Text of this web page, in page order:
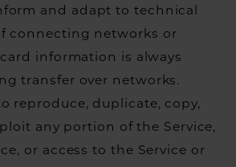
and adapt to technical
connecting networks or
information is always
transfer over networks.
reproduce, duplicate, copy,
any portion of the Service,
or access to the Service or